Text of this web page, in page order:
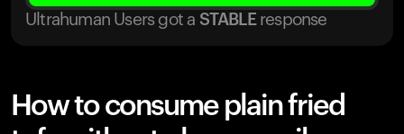
Ultrahuman Users got a STABLE response
How to consume plain fried